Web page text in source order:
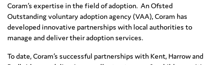
Coram’s expertise in the field of adoption. An Ofsted
Outstanding voluntary adoption agency (VAA), Coram has
developed innovative partnerships with local authorities to
manage and deliver their adoption services.
To date, Coram’s successful partnerships with Kent, Harrow and